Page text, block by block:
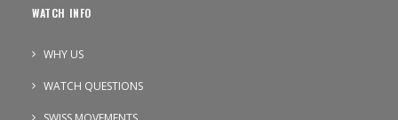
WATCH INFO
WHY US
WATCH QUESTIONS